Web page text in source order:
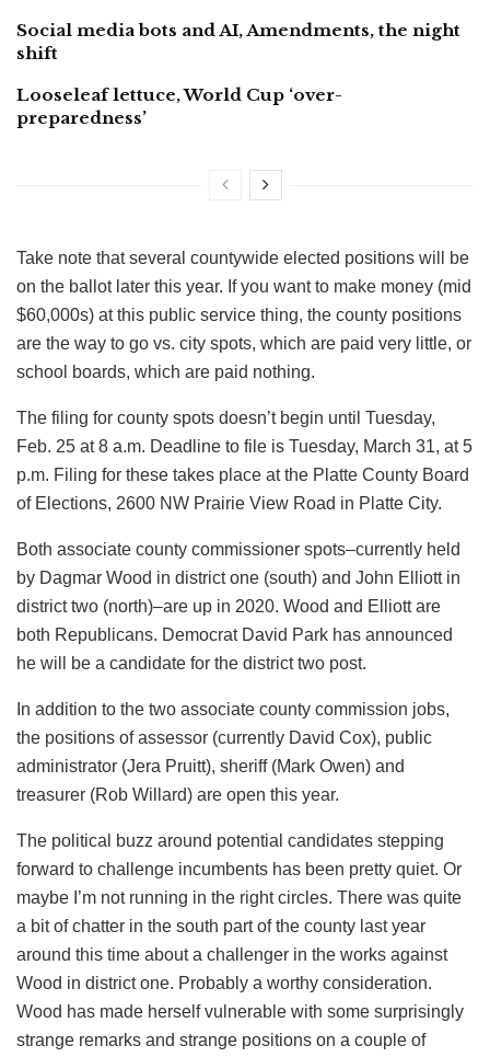
Social media bots and AI, Amendments, the night
shift
Looseleaf lettuce, World Cup ‘over-
preparedness’
Take note that several countywide elected positions will be
on the ballot later this year. If you want to make money (mid
$60,000s) at this public service thing, the county positions
are the way to go vs. city spots, which are paid very little, or
school boards, which are paid nothing.
The filing for county spots doesn’t begin until Tuesday,
Feb. 25 at 8 a.m. Deadline to file is Tuesday, March 31, at 5
p.m. Filing for these takes place at the Platte County Board
of Elections, 2600 NW Prairie View Road in Platte City.
Both associate county commissioner spots–currently held
by Dagmar Wood in district one (south) and John Elliott in
district two (north)–are up in 2020. Wood and Elliott are
both Republicans. Democrat David Park has announced
he will be a candidate for the district two post.
In addition to the two associate county commission jobs,
the positions of assessor (currently David Cox), public
administrator (Jera Pruitt), sheriff (Mark Owen) and
treasurer (Rob Willard) are open this year.
The political buzz around potential candidates stepping
forward to challenge incumbents has been pretty quiet. Or
maybe I’m not running in the right circles. There was quite
a bit of chatter in the south part of the county last year
around this time about a challenger in the works against
Wood in district one. Probably a worthy consideration.
Wood has made herself vulnerable with some surprisingly
strange remarks and strange positions on a couple of